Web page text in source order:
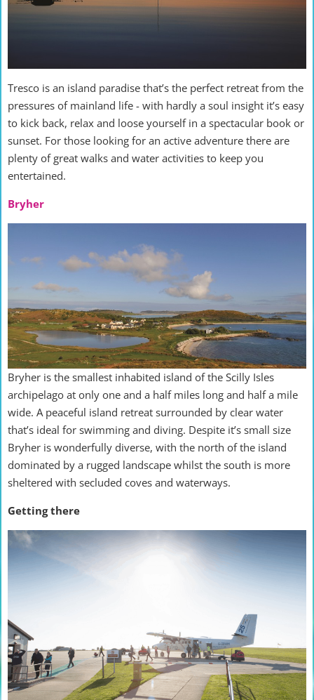
Tresco is an island paradise that’s the perfect retreat from the
pressures of mainland life - with hardly a soul insight it’s easy
to kick back, relax and loose yourself in a spectacular book or
sunset. For those looking for an active adventure there are
plenty of great walks and water activities to keep you
entertained.
Bryher
Bryher is the smallest inhabited island of the Scilly Isles
archipelago at only one and a half miles long and half a mile
wide. A peaceful island retreat surrounded by clear water
that’s ideal for swimming and diving. Despite it’s small size
Bryher is wonderfully diverse, with the north of the island
dominated by a rugged landscape whilst the south is more
sheltered with secluded coves and waterways.
Getting there